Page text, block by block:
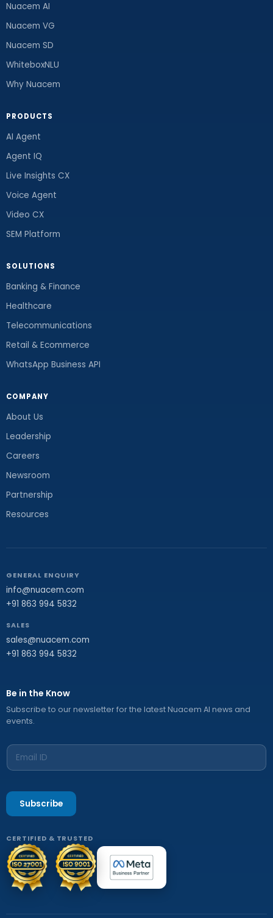
Nuacem AI
Nuacem VG
Nuacem SD
WhiteboxNLU
Why Nuacem
PRODUCTS
AI Agent
Agent IQ
Live Insights CX
Voice Agent
Video CX
SEM Platform
SOLUTIONS
Banking & Finance
Healthcare
Telecommunications
Retail & Ecommerce
WhatsApp Business API
COMPANY
About Us
Leadership
Careers
Newsroom
Partnership
Resources
GENERAL ENQUIRY
info@nuacem.com
+91 863 994 5832
SALES
sales@nuacem.com
+91 863 994 5832
Be in the Know
Subscribe to our newsletter for the latest Nuacem AI news and
events.
Subscribe
CERTIFIED & TRUSTED